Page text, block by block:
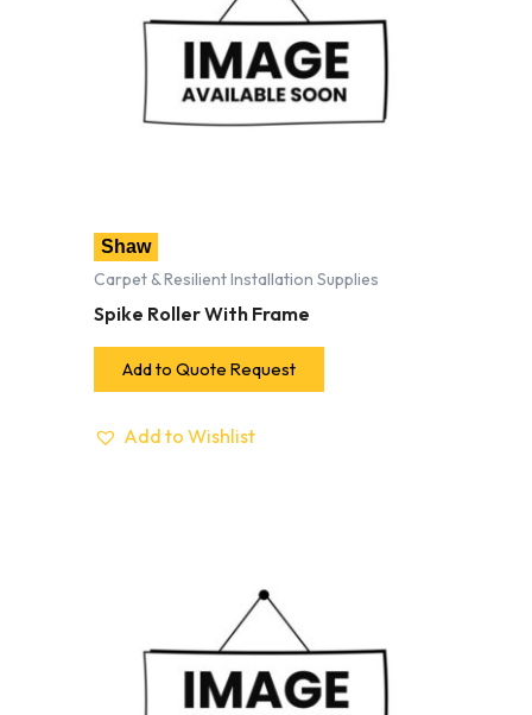
Shaw
Carpet & Resilient Installation Supplies
Spike Roller With Frame
Add to Quote Request
Add to Wishlist